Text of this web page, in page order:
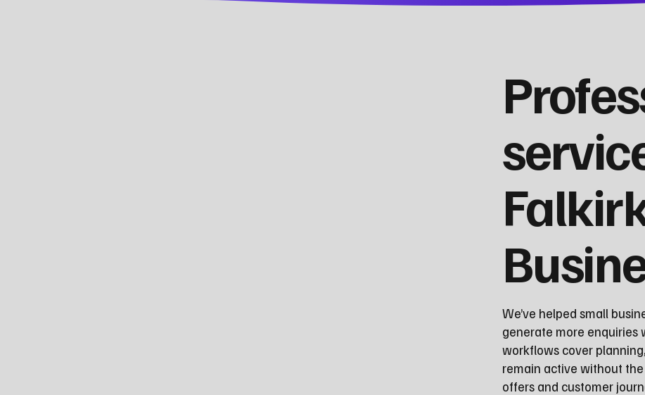
We’ve helped small
generate more enquiries
workflows cover
remain active without
offers and customer